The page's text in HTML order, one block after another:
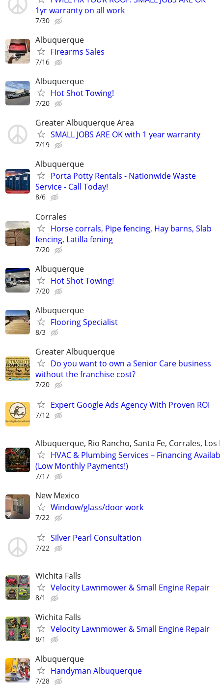
1yr warranty on all work
7/30
Albuquerque
Firearms Sales
7/16
Albuquerque
Hot Shot Towing!
7/20
Greater Albuquerque Area
SMALL JOBS ARE OK with 1 year warranty
7/19
Albuquerque
Porta Potty Rentals - Nationwide Waste
Service - Call Today!
8/6
Corrales
Horse corrals, Pipe fencing, Hay barns, Slab
fencing, Latilla fening
7/20
Albuquerque
Hot Shot Towing!
7/20
Albuquerque
Flooring Specialist
8/3
Greater Albuquerque
Do you want to own a Senior Care business
without the franchise cost?
7/20
Expert Google Ads Agency With Proven ROI
7/12
Albuquerque, Rio Rancho, Santa Fe, Corrales, Los
HVAC & Plumbing Services – Financing
(Low Monthly Payments!)
7/17
New Mexico
Window/glass/door work
7/22
Silver Pearl Consultation
7/22
Wichita Falls
Velocity Lawnmower & Small Engine Repair
8/1
Wichita Falls
Velocity Lawnmower & Small Engine Repair
8/1
Albuquerque
Handyman Albuquerque
7/28